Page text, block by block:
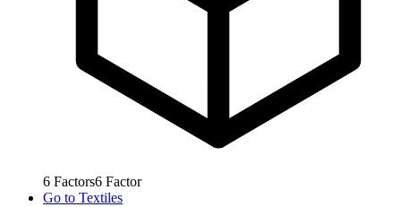
6 Factors6 Factor
Go to Textiles